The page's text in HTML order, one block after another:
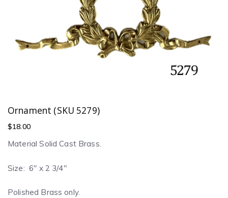
Ornament (SKU 5279)
$18.00
Material Solid Cast Brass.
Size: 6″ x 2 3/4″
Polished Brass only.